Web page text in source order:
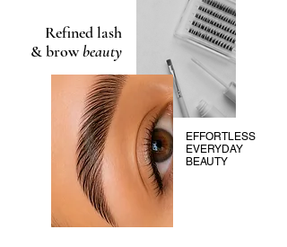
Refined lash
& browbeauty
EFFORTLESS
EVERYDAY
BEAUTY